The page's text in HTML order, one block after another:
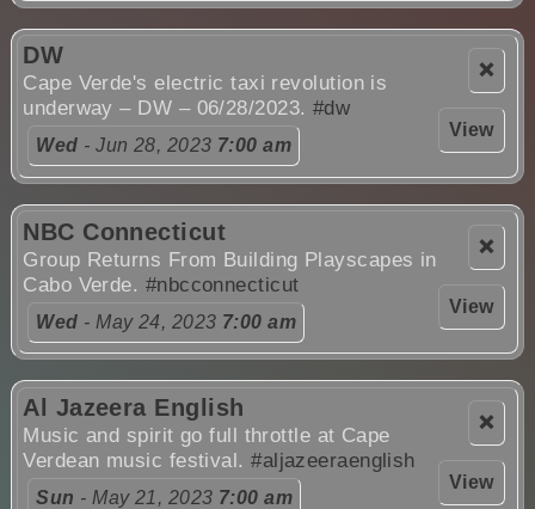
❌
View
DW
Cape Verde's electric taxi revolution is
underway – DW – 06/28/2023. #dw
Wed - Jun 28, 2023 7:00 am
❌
View
NBC Connecticut
Group Returns From Building Playscapes in
Cabo Verde. #nbcconnecticut
Wed - May 24, 2023 7:00 am
❌
View
Al Jazeera English
Music and spirit go full throttle at Cape
Verdean music festival.#aljazeeraenglish
Sun - May 21, 2023 7:00 am